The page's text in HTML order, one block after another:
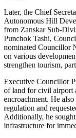
Later, the Chief
Autonomous Hill
from Zanskar Sub-
Punchok Tashi,
nominated Councillor
on various
strengthen tourism,
Executive Councillor
of land for civil airport
encroachment. He
regulation and
Additionally, he
infrastructure for